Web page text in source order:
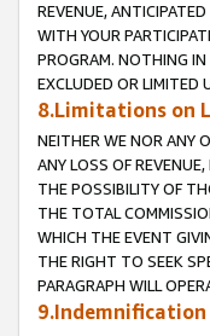
REVENUE,
WITH YOUR
PROGRAM. NOTHING
EXCLUDED OR LIMITED
8.Limitations on
NEITHER WE NOR ANY
ANY LOSS OF
THE POSSIBILITY OF
THE TOTAL
WHICH THE EVENT
THE RIGHT TO SEEK
PARAGRAPH WILL
9.Indemnification